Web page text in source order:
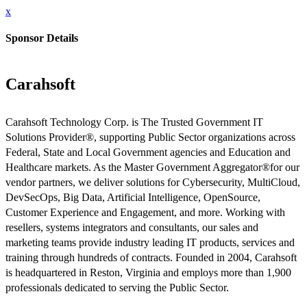
x
Sponsor Details
Carahsoft
Carahsoft Technology Corp. is The Trusted Government IT
Solutions Provider®, supporting Public Sector organizations across
Federal, State and Local Government agencies and Education and
Healthcare markets. As the Master Government Aggregator®for our
vendor partners, we deliver solutions for Cybersecurity, MultiCloud,
DevSecOps, Big Data, Artificial Intelligence, OpenSource,
Customer Experience and Engagement, and more. Working with
resellers, systems integrators and consultants, our sales and
marketing teams provide industry leading IT products, services and
training through hundreds of contracts. Founded in 2004, Carahsoft
is headquartered in Reston, Virginia and employs more than 1,900
professionals dedicated to serving the Public Sector.